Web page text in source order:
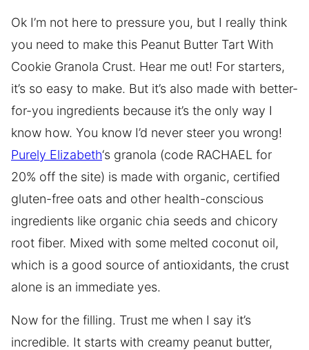
Ok I’m not here to pressure you, but I really think
you need to make this Peanut Butter Tart With
Cookie Granola Crust. Hear me out! For starters,
it’s so easy to make. But it’s also made with better-
for-you ingredients because it’s the only way I
know how. You know I’d never steer you wrong!
Purely Elizabeth‘s granola (code RACHAEL for
20% off the site) is made with organic, certified
gluten-free oats and other health-conscious
ingredients like organic chia seeds and chicory
root fiber. Mixed with some melted coconut oil,
which is a good source of antioxidants, the crust
alone is an immediate yes.
Now for the filling. Trust me when I say it’s
incredible. It starts with creamy peanut butter,